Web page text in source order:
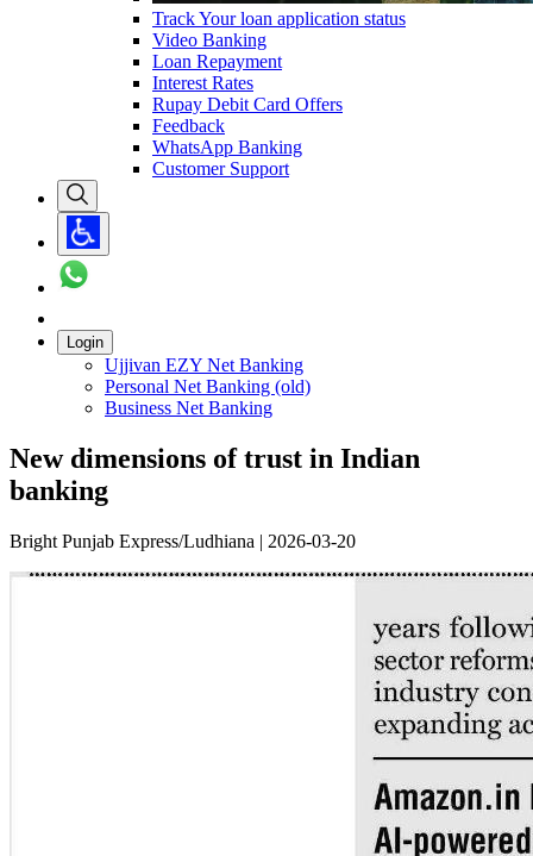
Track Your loan application status
Video Banking
Loan Repayment
Interest Rates
Rupay Debit Card Offers
Feedback
WhatsApp Banking
Customer Support
Login
Ujjivan EZY Net Banking
Personal Net Banking (old)
Business Net Banking
New dimensions of trust in Indian
banking
Bright Punjab Express/Ludhiana | 2026-03-20